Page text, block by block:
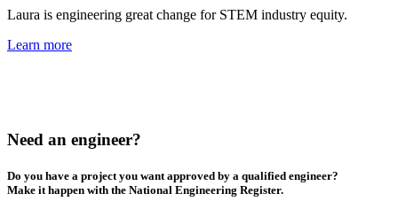
Laura is engineering great change for STEM industry equity.
Learn more
Need an engineer?
Do you have a project you want approved by a qualified engineer?
Make it happen with the National Engineering Register.